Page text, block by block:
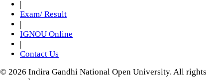
Exam/ Result
IGNOU Online
Contact Us
© 2026 Indira Gandhi National Open University. All rights